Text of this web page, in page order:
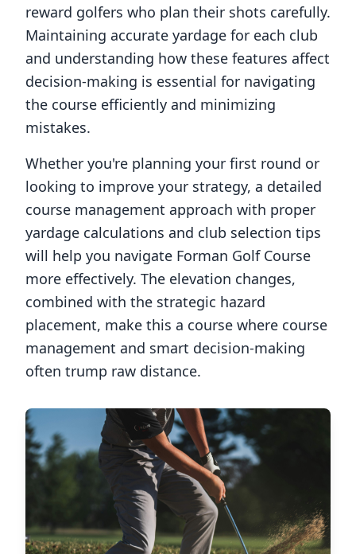
reward golfers who plan their shots carefully.
Maintaining accurate yardage for each club
and understanding how these features affect
decision-making is essential for navigating
the course efficiently and minimizing
mistakes.
Whether you're planning your first round or
looking to improve your strategy, a detailed
course management approach with proper
yardage calculations and club selection tips
will help you navigate Forman Golf Course
more effectively. The elevation changes,
combined with the strategic hazard
placement, make this a course where course
management and smart decision-making
often trump raw distance.